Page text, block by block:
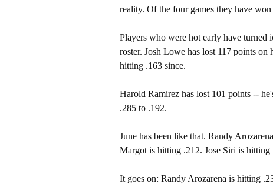
reality. Of the four games they have
Players who were hot early have
roster. Josh Lowe has lost 117 points
hitting .163 since.
Harold Ramirez has lost 101 points --
.285 to .192.
June has been like that. Randy
Margot is hitting .212. Jose Siri is
It goes on: Randy Arozarena is hitting